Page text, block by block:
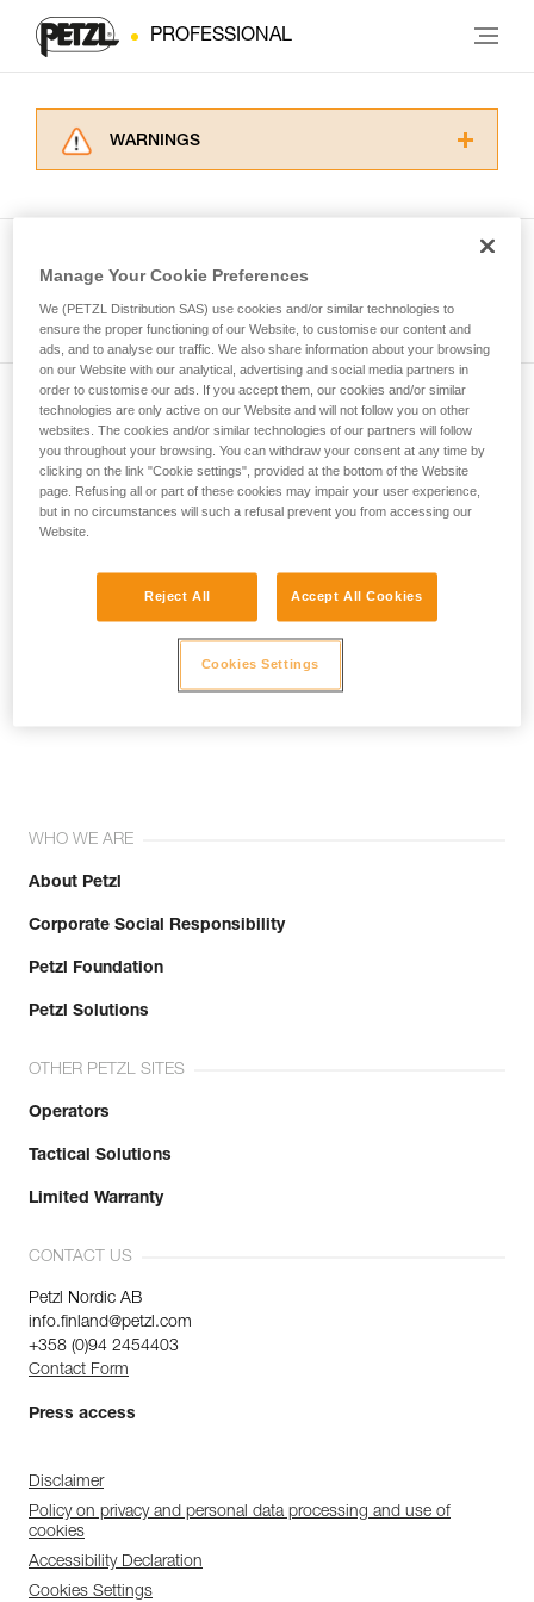
PROFESSIONAL
WARNINGS
for Use to be able to understand this
supplementary information.
Mastering these techniques requires specific
training. Work with a professional to confirm
your ability to perform these techniques safely
and independently before attempting them
unsupervised.
We provide examples of techniques related to
your activity. There may be others that we do
not describe here.
Subscribe to the newsletter
and stay connected to our news
Email *
WHO WE ARE
About Petzl
Corporate Social Responsibility
Petzl Foundation
Petzl Solutions
OTHER PETZL SITES
Operators
Tactical Solutions
Limited Warranty
CONTACT US
Petzl Nordic AB
info.finland@petzl.com
+358 (0)94 2454403
Contact Form
Press access
Disclaimer
Policy on privacy and personal data processing and use of
cookies
Accessibility Declaration
Cookies Settings
Manage Your Cookie Preferences
We (PETZL Distribution SAS) use cookies and/or similar technologies to
ensure the proper functioning of our Website, to customise our content and
ads, and to analyse our traffic. We also share information about your browsing
on our Website with our analytical, advertising and social media partners in
order to customise our ads. If you accept them, our cookies and/or similar
technologies are only active on our Website and will not follow you on other
websites. The cookies and/or similar technologies of our partners will follow
you throughout your browsing. You can withdraw your consent at any time by
clicking on the link "Cookie settings", provided at the bottom of the Website
page. Refusing all or part of these cookies may impair your user experience,
but in no circumstances will such a refusal prevent you from accessing our
Website.
Reject All Accept All Cookies
Cookies Settings